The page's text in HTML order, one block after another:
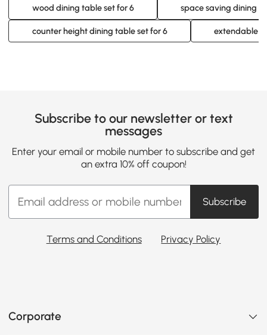
wood dining table set for 6 space saving dining
counter height dining table set for 6 extendable
Subscribe to our newsletter or text
messages
Enter your email or mobile number to subscribe and get
an extra 10% off coupon!
Subscribe
Terms and Conditions Privacy Policy
Corporate